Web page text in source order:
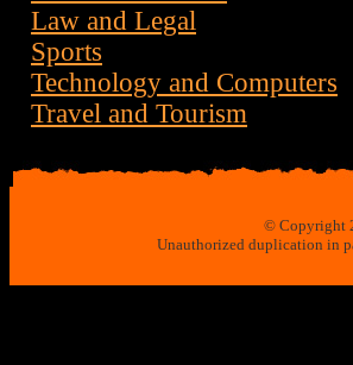
Law and Legal
Sports
Technology and Computers
Travel and Tourism
© Copyright
Unauthorized duplication in